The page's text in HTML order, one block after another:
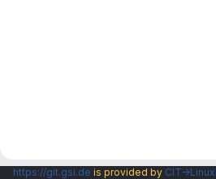
https://git.gsi.de is provided by